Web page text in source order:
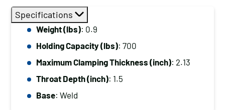
Holding
Capacity
(lbs):
700
Maximum
Clamping
Specifications
Weight (lbs): 0.9
Holding Capacity (lbs): 700
Maximum Clamping Thickness (inch): 2.13
Throat Depth (inch): 1.5
Base: Weld